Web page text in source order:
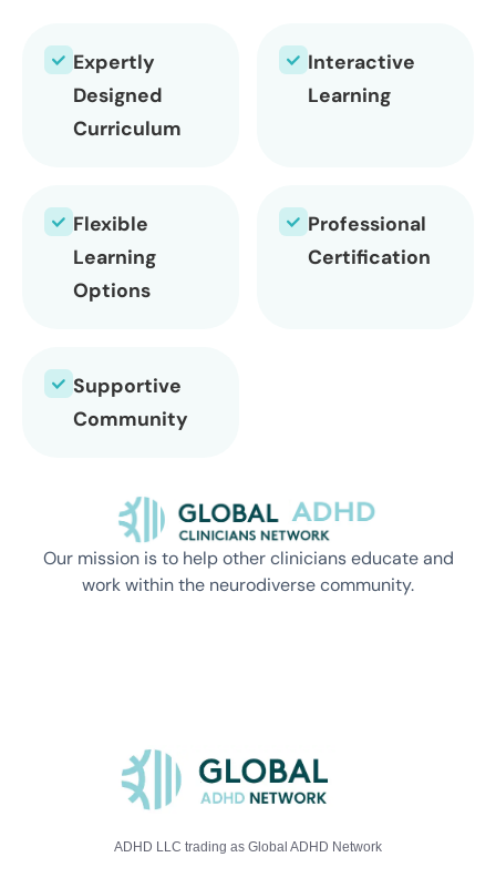
Expertly
Designed
Curriculum
Interactive
Learning
Flexible
Learning
Options
Professional
Certification
Supportive
Community
Our mission is to help other clinicians educate and
work within the neurodiverse community.
ADHD LLC trading as Global ADHD Network